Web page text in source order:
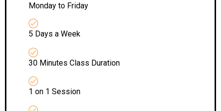
Monday to Friday
5 Days a Week
30 Minutes Class Duration
1 on 1 Session